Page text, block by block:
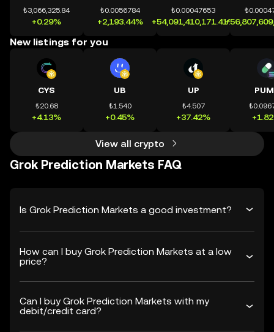
₺3,066,325.84
+0.29%
₺0.0056784
+2,193.44%
₺0.00047653
+54,091,410,171.41%
New listings for you
CYS
₺20.68
+4.13%
UB
₺1.540
+0.45%
UP
₺4.507
+37.42%
View all crypto
Grok Prediction Markets FAQ
Is Grok Prediction Markets a good investment?
How can I buy Grok Prediction Markets at a low
price?
Can I buy Grok Prediction Markets with my
debit/credit card?